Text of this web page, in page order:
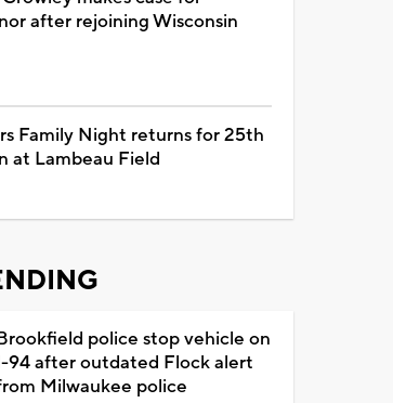
after rejoining Wisconsin
Family Night returns for 25th
at Lambeau Field
police stop vehicle on
94 after outdated Flock alert
Milwaukee police